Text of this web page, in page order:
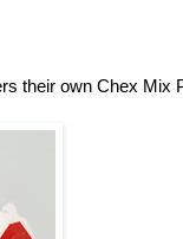
their own Chex Mix